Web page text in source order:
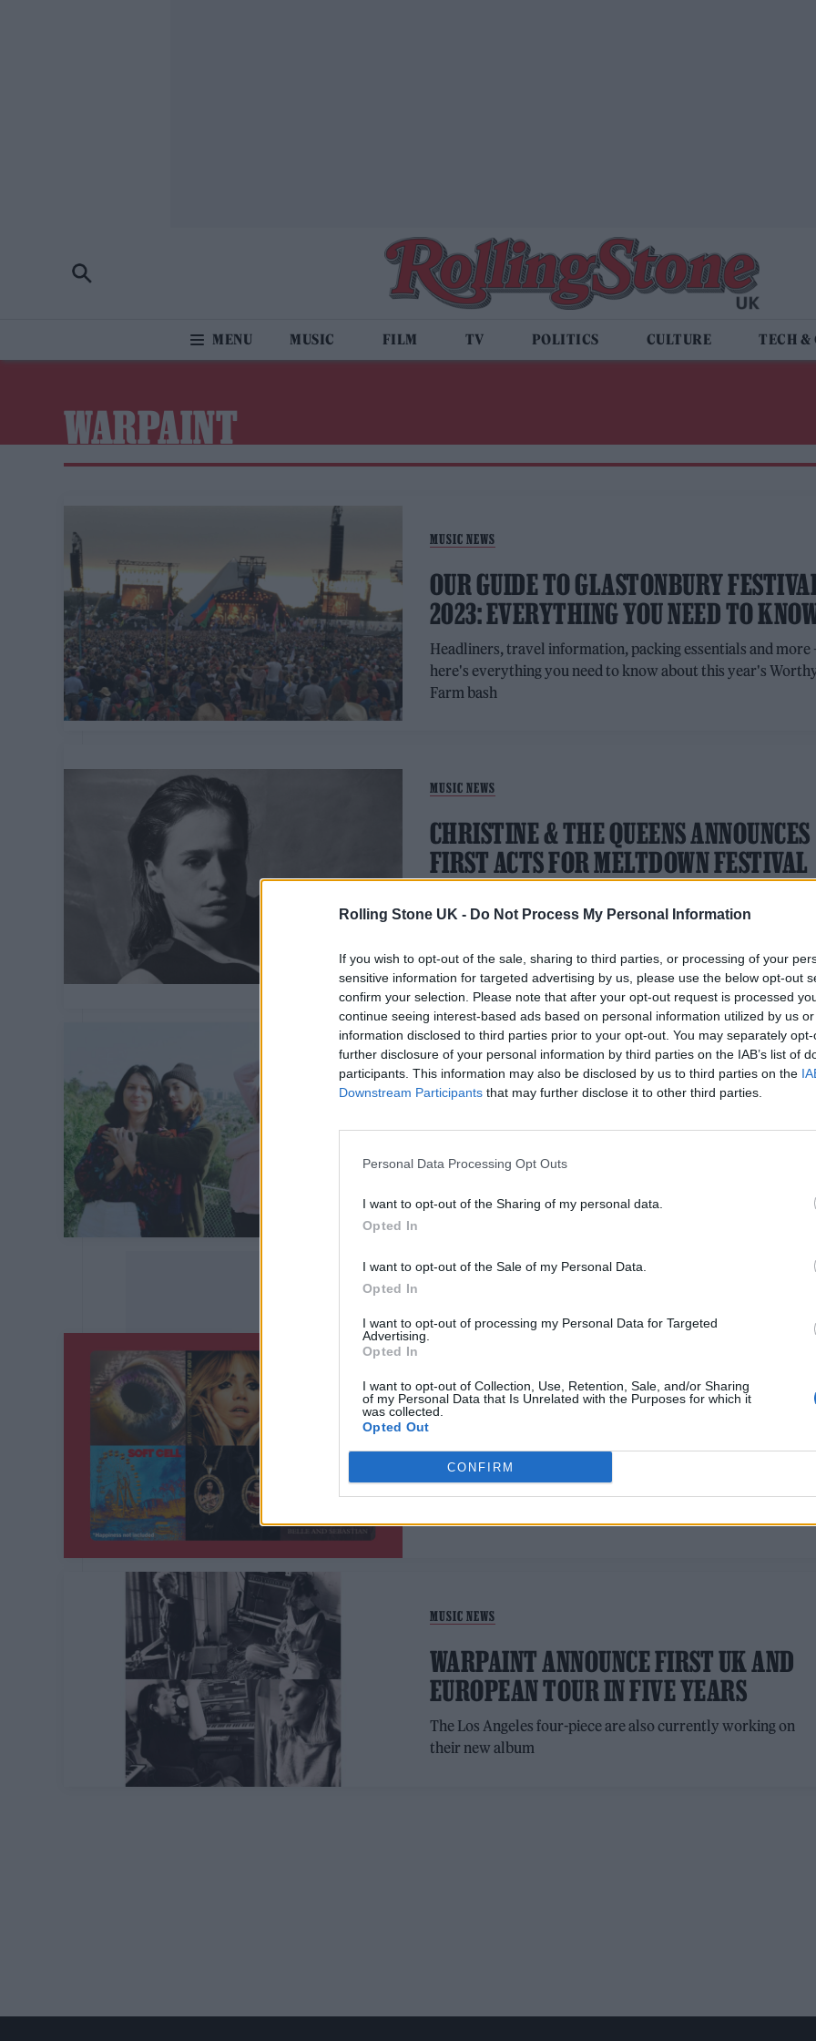
Rolling Stone UK - Do Not Process My Personal Information
If you wish to opt-out of the sale, sharing to third parties, or processing of your
sensitive information for targeted advertising by us, please use the below opt-out
confirm your selection. Please note that after your opt-out request is processed
continue seeing interest-based ads based on personal information utilized by us
information disclosed to third parties prior to your opt-out. You may separately
further disclosure of your personal information by third parties on the IAB’s list of
participants. This information may also be disclosed by us to third parties on the
Downstream Participants that may further disclose it to other third parties.
Personal Data Processing Opt Outs
I want to opt-out of the Sharing of my personal data.
Opted In
I want to opt-out of the Sale of my Personal Data.
Opted In
I want to opt-out of processing my Personal Data for Targeted
Advertising.
Opted In
I want to opt-out of Collection, Use, Retention, Sale, and/or Sharing
of my Personal Data that Is Unrelated with the Purposes for which it
was collected.
Opted Out
CONFIRM
MUSIC FILM TV POLITICS CULTURE TECH &
WARPAINT
MUSIC NEWS
OUR GUIDE TO GLASTONBURY
2023: EVERYTHING YOU NEED TO
Headliners, travel information, packing essentials and more
here's everything you need to know about this year's
Farm bash
MUSIC NEWS
CHRISTINE & THE QUEENS ANNOUNCES
FIRST ACTS FOR MELTDOWN FESTIVAL
2023
The French singer-songwriter is curating the 28th edition of
year
MUSIC NEWS
TO PLAY ARIZONA’S HOCO FESTIVAL
The September festival also features a sustainability
waste sorting program and more
MUSIC NEWS
WEEK
The best new releases on streaming this week, with music by
MUSIC NEWS
WARPAINT ANNOUNCE FIRST UK AND
EUROPEAN TOUR IN FIVE YEARS
The Los Angeles four-piece are also currently working on
their new album